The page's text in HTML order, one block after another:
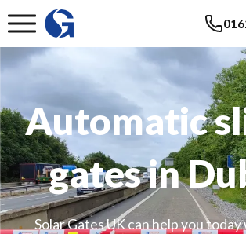
Automatic
gates in
Solar Gates UK can help you